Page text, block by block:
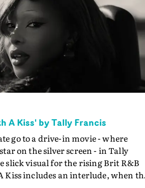
A Kiss' by Tally Francis
go to a drive-in movie - where
on the silver screen - in Tally
slick visual for the rising Brit R&B
Kiss includes an interlude, when